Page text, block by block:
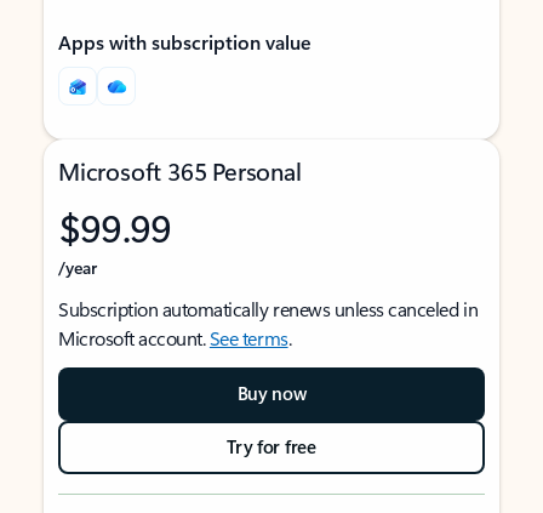
Apps with subscription value
Microsoft 365 Personal
$99.99
/year
Subscription automatically renews unless canceled in
Microsoft account.See terms.
Buy now
Try for free